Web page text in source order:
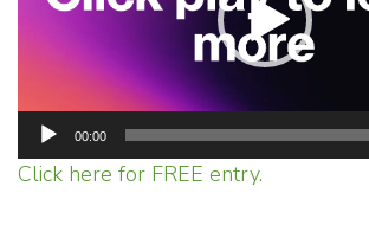
00:00
Click here for FREE entry.